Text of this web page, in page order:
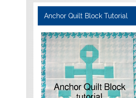
Anchor Quilt Block Tutorial